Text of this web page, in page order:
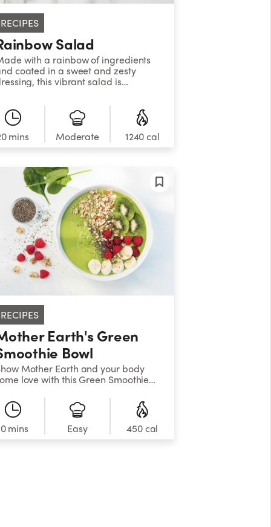
RECIPES
Salad
with a rainbow of ingredients
coated in a sweet and zesty
this vibrant salad is
mins Moderate 1240 cal
RECIPES
Earth's Green
Bowl
Mother Earth and your body
love with this Green Smoothie
smoothie base with nuts, seeds,
granola, or fresh fruit of your choice.
mins
Easy 450 cal